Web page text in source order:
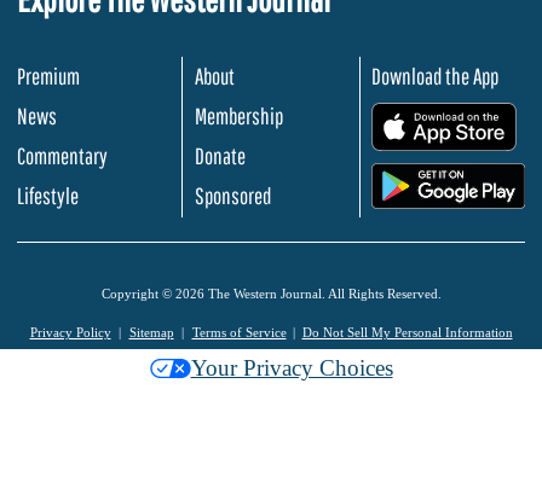
Premium
News
Commentary
Lifestyle
About
Membership
Donate
Sponsored
Download the App
Copyright © 2026 The Western Journal. All Rights Reserved.
Privacy Policy Sitemap Terms of Service Do Not Sell My Personal Information
Your Privacy Choices